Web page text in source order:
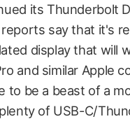
its Thunderbolt
say that it's
display that will
and similar Apple
to be a beast of a
of USB-C/